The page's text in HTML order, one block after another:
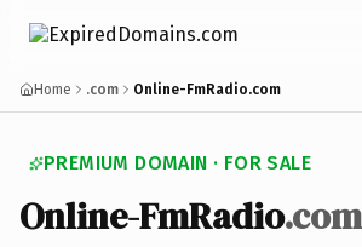
Home .com Online-FmRadio.com
PREMIUM DOMAIN · FOR SALE
Online-FmRadio.com